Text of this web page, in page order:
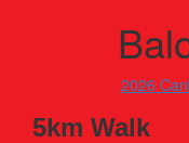
2026
5km Walk